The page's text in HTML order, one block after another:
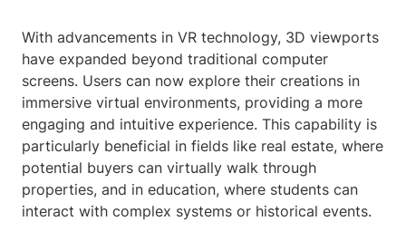
With advancements in VR technology, 3D viewports
have expanded beyond traditional computer
screens. Users can now explore their creations in
immersive virtual environments, providing a more
engaging and intuitive experience. This capability is
particularly beneficial in fields like real estate, where
potential buyers can virtually walk through
properties, and in education, where students can
interact with complex systems or historical events.